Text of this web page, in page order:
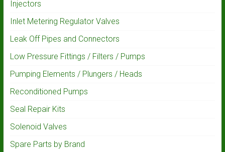
Injectors
Inlet Metering Regulator Valves
Leak Off Pipes and Connectors
Low Pressure Fittings / Filters / Pumps
Pumping Elements / Plungers / Heads
Reconditioned Pumps
Seal Repair Kits
Solenoid Valves
Spare Parts by Brand